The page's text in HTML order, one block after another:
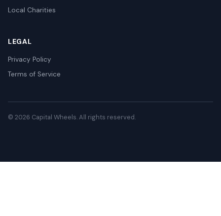
Local Charities
LEGAL
Privacy Policy
Terms of Service
© 2026 Capital Wheels. All rights reserved.